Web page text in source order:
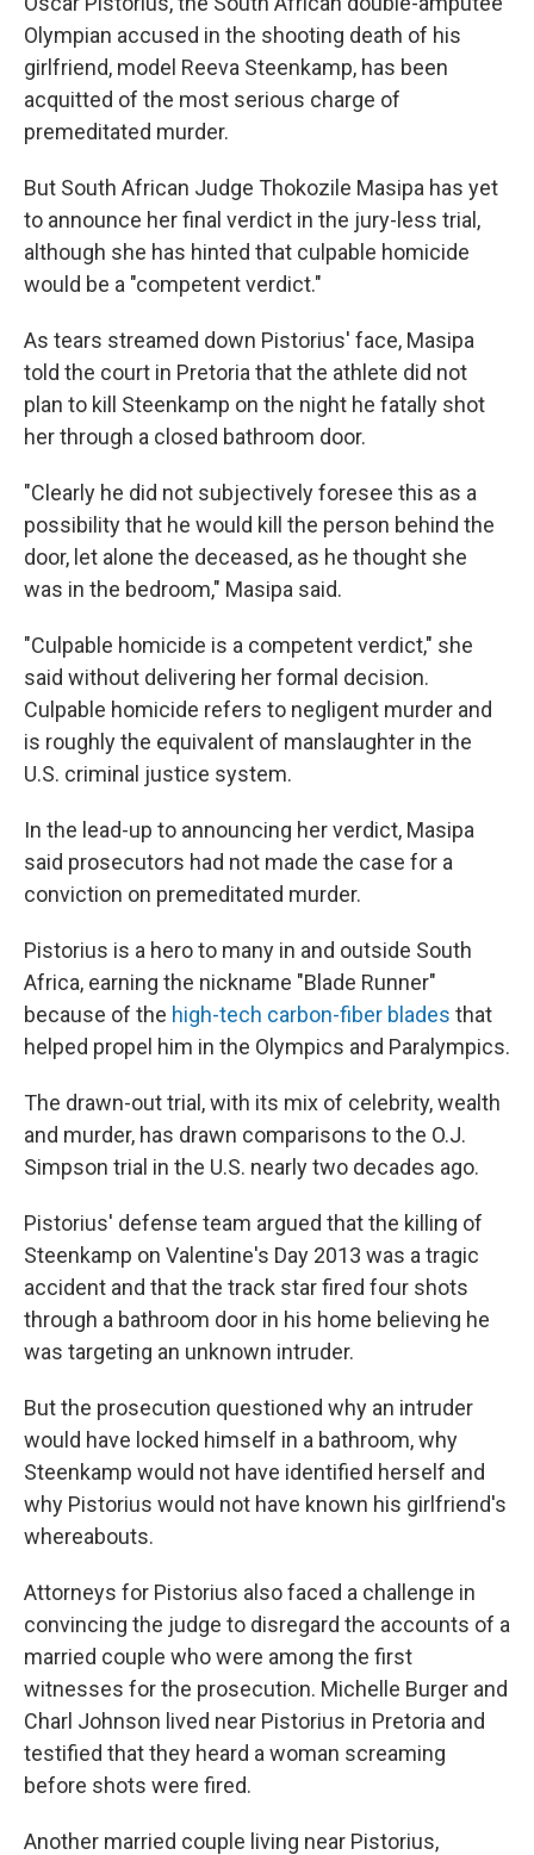
Olympian accused in the shooting death of his
girlfriend, model Reeva Steenkamp, has been
acquitted of the most serious charge of
premeditated murder.
But South African Judge Thokozile Masipa has yet
to announce her final verdict in the jury-less trial,
although she has hinted that culpable homicide
would be a "competent verdict."
As tears streamed down Pistorius' face, Masipa
told the court in Pretoria that the athlete did not
plan to kill Steenkamp on the night he fatally shot
her through a closed bathroom door.
"Clearly he did not subjectively foresee this as a
possibility that he would kill the person behind the
door, let alone the deceased, as he thought she
was in the bedroom," Masipa said.
"Culpable homicide is a competent verdict," she
said without delivering her formal decision.
Culpable homicide refers to negligent murder and
is roughly the equivalent of manslaughter in the
U.S. criminal justice system.
In the lead-up to announcing her verdict, Masipa
said prosecutors had not made the case for a
conviction on premeditated murder.
Pistorius is a hero to many in and outside South
Africa, earning the nickname "Blade Runner"
because of the high-tech carbon-fiber blades that
helped propel him in the Olympics and Paralympics.
The drawn-out trial, with its mix of celebrity, wealth
and murder, has drawn comparisons to the O.J.
Simpson trial in the U.S. nearly two decades ago.
Pistorius' defense team argued that the killing of
Steenkamp on Valentine's Day 2013 was a tragic
accident and that the track star fired four shots
through a bathroom door in his home believing he
was targeting an unknown intruder.
But the prosecution questioned why an intruder
would have locked himself in a bathroom, why
Steenkamp would not have identified herself and
why Pistorius would not have known his girlfriend's
whereabouts.
Attorneys for Pistorius also faced a challenge in
convincing the judge to disregard the accounts of a
married couple who were among the first
witnesses for the prosecution. Michelle Burger and
Charl Johnson lived near Pistorius in Pretoria and
testified that they heard a woman screaming
before shots were fired.
Another married couple living near Pistorius,